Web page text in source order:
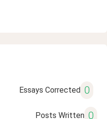
Essays Corrected 0
Posts Written 0